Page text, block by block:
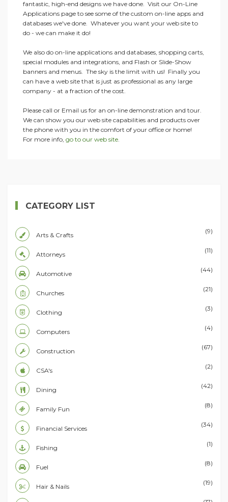
fantastic, high-end designs we have done. Visit our On-Line
Applications page to see some of the custom on-line apps and
databases we've done. Whatever you want your web site to
do - we can make it do!
We also do on-line applications and databases, shopping carts,
special modules and integrations, and Flash or Slide-Show
banners and menus. The sky is the limit with us! Finally you
can have a web site that is just as professional as any large
company - at a fraction of the cost.
Please call or Email us for an on-line demonstration and tour.
We can show you our web site capabilities and products over
the phone with you in the comfort of your office or home!
For more info, go to our web site.
CATEGORY LIST
Arts & Crafts
(9)
Attorneys
(11)
Automotive
(44)
Churches
(21)
Clothing
(3)
Computers
(4)
Construction
(67)
CSA's
(2)
Dining
(42)
Family Fun
(8)
Financial Services
(34)
Fishing
(1)
Fuel
(8)
Hair & Nails
(19)